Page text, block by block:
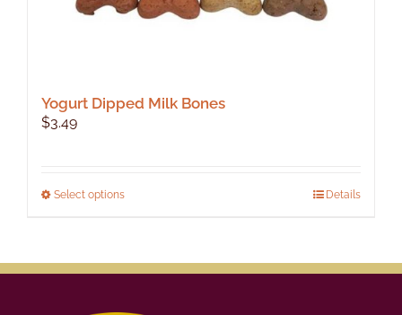
Yogurt Dipped Milk Bones
$3.49
Select optionsThis
multiple
Details